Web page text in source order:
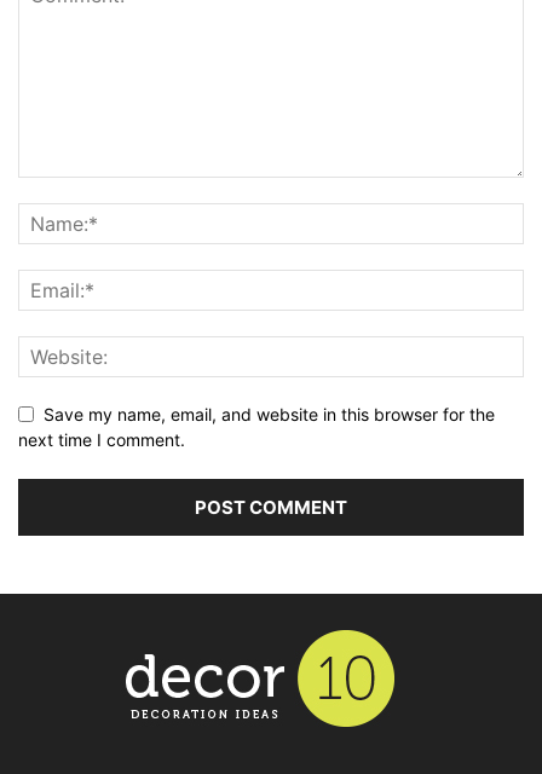
Save my name, email, and website in this browser for the
next time I comment.